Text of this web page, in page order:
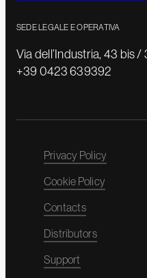
SEDE LEGALE E OPERATIVA
Via dell’Industria, 43 bis /
+39 0423 639392
Privacy Policy
Cookie Policy
Contacts
Distributors
Support